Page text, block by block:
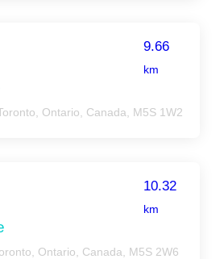
9.66
km
Ontario, Canada, M5S 1W2
10.32
km
Ontario, Canada, M5S 2W6